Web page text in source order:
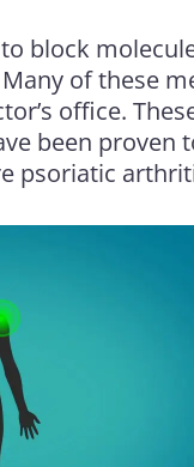
block
of these
office.
been proven
psoriatic